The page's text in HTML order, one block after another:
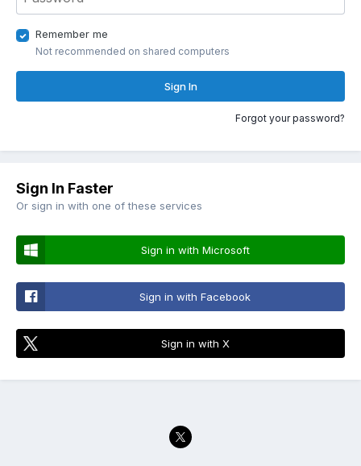
Remember me
Not recommended on shared computers
Sign In
Forgot your password?
Sign In Faster
Or sign in with one of these services
Sign in with Microsoft
Sign in with Facebook
Sign in with X